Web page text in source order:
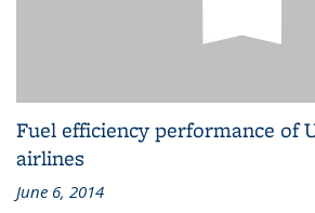
Fuel efficiency performance of
airlines
June 6, 2014